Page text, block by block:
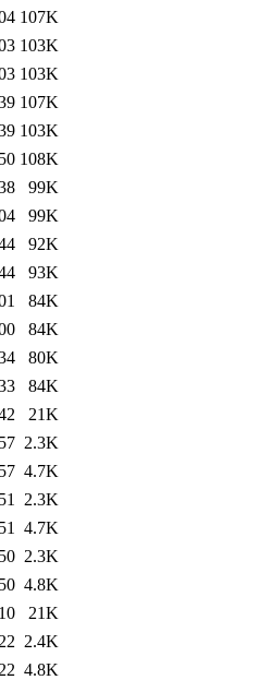
107K
103K
103K
107K
103K
108K
99K
99K
92K
93K
84K
84K
80K
84K
21K
2.3K
4.7K
2.3K
4.7K
2.3K
4.8K
21K
2.4K
4.8K